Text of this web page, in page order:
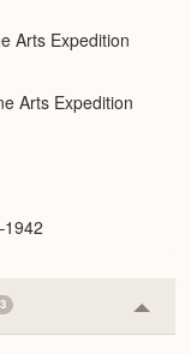
Arts Expedition
Arts Expedition
or